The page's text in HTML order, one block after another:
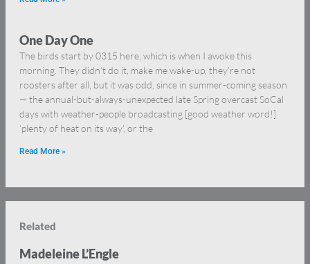
One Day One
The birds start by 0315 here, which is when I awoke this
morning. They didn’t do it, make me wake-up, they’re not
roosters after all, but it was odd, since in summer-coming season
— the annual-but-always-unexpected late Spring overcast SoCal
days with weather-people broadcasting [good weather word!]
‘plenty of heat on its way’, or the
Read More »
Related
Madeleine L’Engle